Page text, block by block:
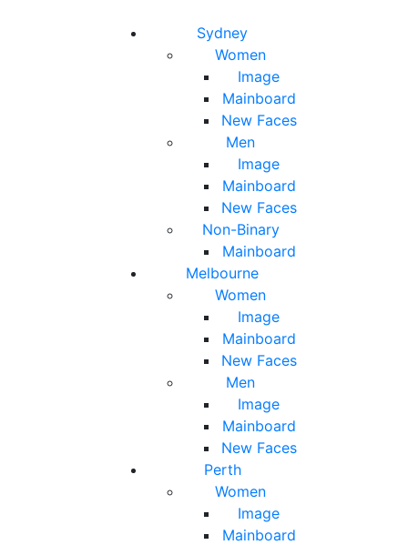
Sydney
Women
Image
Mainboard
New Faces
Men
Image
Mainboard
New Faces
Non-Binary
Mainboard
Melbourne
Women
Image
Mainboard
New Faces
Men
Image
Mainboard
New Faces
Perth
Women
Image
Mainboard